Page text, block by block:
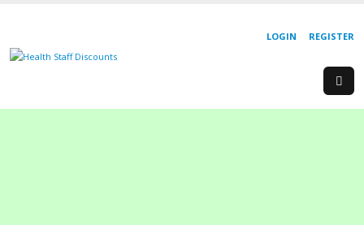
REGISTER
LOGIN